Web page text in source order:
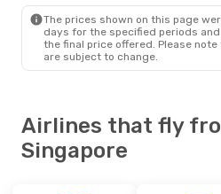
The prices shown on this page
days for the specified periods
the final price offered. Please
are subject to change.
Airlines that fly
Singapore